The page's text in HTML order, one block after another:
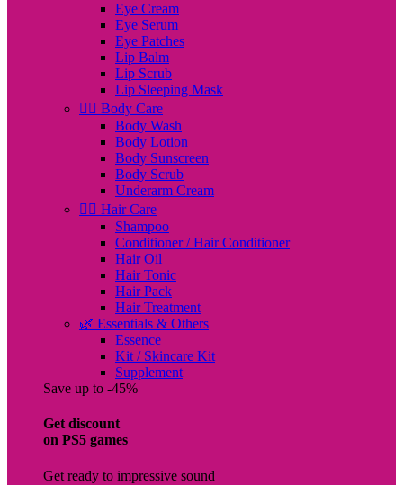
Eye Cream
Eye Serum
Eye Patches
Lip Balm
Lip Scrub
Lip Sleeping Mask
🧖‍♀️ Body Care
Body Wash
Body Lotion
Body Sunscreen
Body Scrub
Underarm Cream
💇‍♀️ Hair Care
Shampoo
Conditioner / Hair Conditioner
Hair Oil
Hair Tonic
Hair Pack
Hair Treatment
🌿 Essentials & Others
Essence
Kit / Skincare Kit
Supplement
Save up to -45%
Get discount
on PS5 games
Get ready to impressive sound